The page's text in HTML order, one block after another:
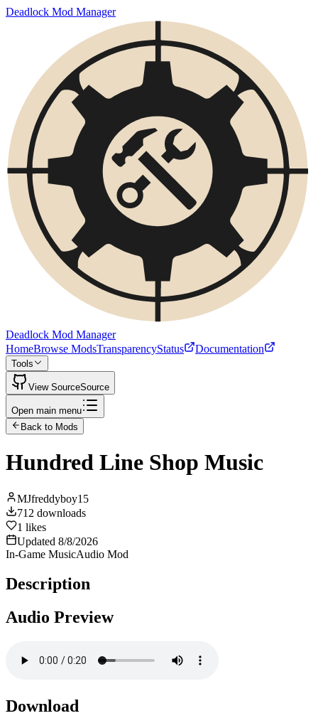
Deadlock Mod Manager
Deadlock Mod Manager
HomeBrowse ModsTransparencyStatus Documentation
Tools
View SourceSource
Open main menu
Back to Mods
Hundred Line Shop Music
MJfreddyboy15
712 downloads
1 likes
Updated 8/8/2026
In-Game MusicAudio Mod
Description
Audio Preview
Download